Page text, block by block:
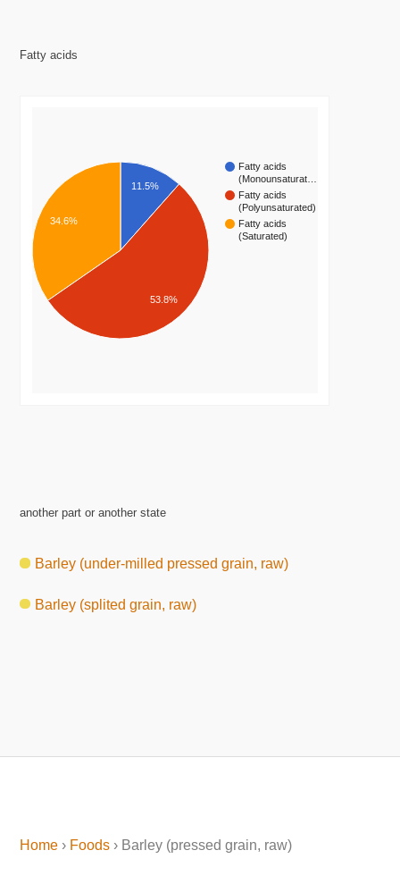
Fatty acids
Fatty acids
(Monounsaturat…
Fatty acids
(Polyunsaturated)
Fatty acids
(Saturated)
11.5%
34.6%
53.8%
another part or another state
Barley (under-milled pressed grain, raw)
Barley (splited grain, raw)
Home › Foods › Barley (pressed grain, raw)